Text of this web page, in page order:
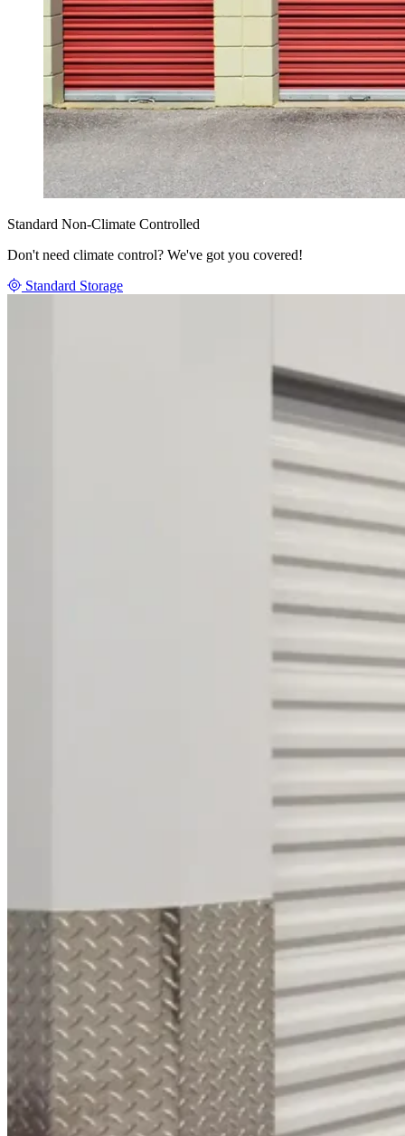
Standard Non-Climate Controlled
Don't need climate control? We've got you covered!
Standard Storage